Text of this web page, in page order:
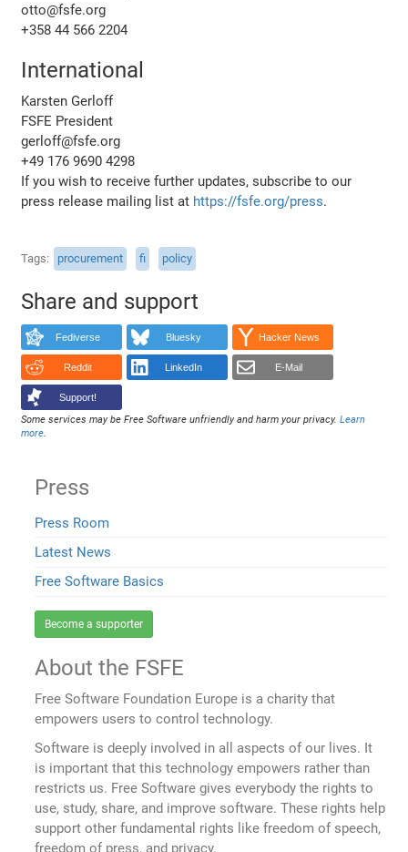
otto@fsfe.org
+358 44 566 2204
International
Karsten Gerloff
FSFE President
gerloff@fsfe.org
+49 176 9690 4298
If you wish to receive further updates, subscribe to our
press release mailing list at https://fsfe.org/press.
Tags procurement fi policy
Share and support
Fediverse Bluesky Hacker News
Reddit LinkedIn E-Mail
Support!
Some services may be Free Software unfriendly and harm your privacy.Learn
more.
Press
Press Room
Latest News
Free Software Basics
Become a supporter
About the FSFE
Free Software Foundation Europe is a charity that
empowers users to control technology.
Software is deeply involved in all aspects of our lives. It
is important that this technology empowers rather than
restricts us. Free Software gives everybody the rights to
use, study, share, and improve software. These rights help
support other fundamental rights like freedom of speech,
freedom of press, and privacy.